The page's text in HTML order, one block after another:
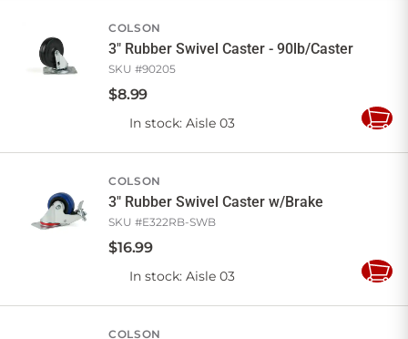
COLSON
3" Rubber Swivel Caster - 90lb/Caster
SKU #90205
$8.99
In stock: Aisle 03
Add
COLSON
3" Rubber Swivel Caster w/Brake
SKU #E322RB-SWB
$16.99
In stock: Aisle 03
Add
COLSON